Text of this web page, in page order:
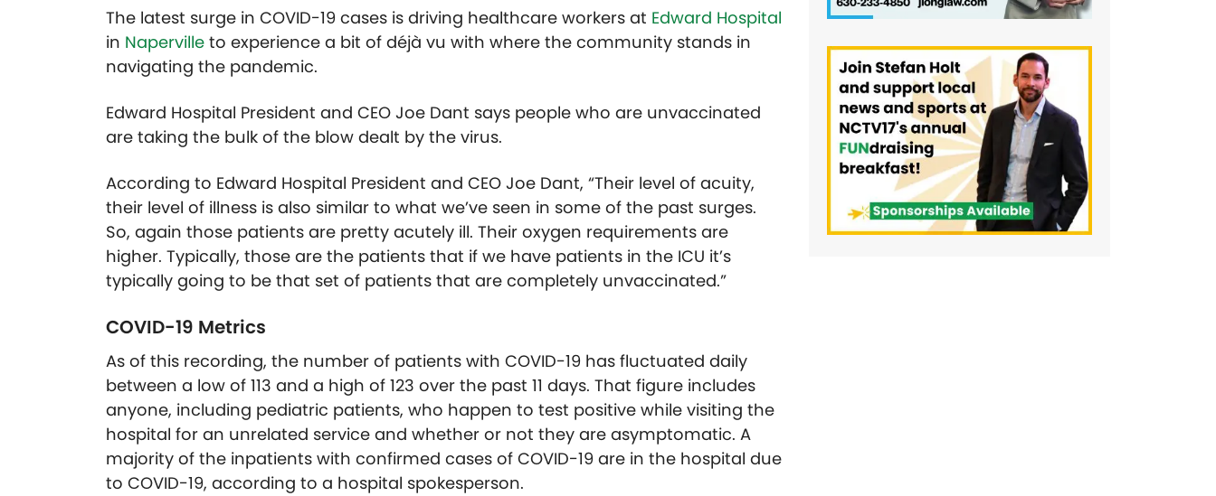
The latest surge in COVID-19 cases is driving healthcare workers at Edward Hospital
in Naperville to experience a bit of déjà vu with where the community stands in
navigating the pandemic.
Edward Hospital President and CEO Joe Dant says people who are unvaccinated
are taking the bulk of the blow dealt by the virus.
According to Edward Hospital President and CEO Joe Dant, “Their level of acuity,
their level of illness is also similar to what we’ve seen in some of the past surges.
So, again those patients are pretty acutely ill. Their oxygen requirements are
higher. Typically, those are the patients that if we have patients in the ICU it’s
typically going to be that set of patients that are completely unvaccinated.”
COVID-19 Metrics
As of this recording, the number of patients with COVID-19 has fluctuated daily
between a low of 113 and a high of 123 over the past 11 days. That figure includes
anyone, including pediatric patients, who happen to test positive while visiting the
hospital for an unrelated service and whether or not they are asymptomatic. A
majority of the inpatients with confirmed cases of COVID-19 are in the hospital due
to COVID-19, according to a hospital spokesperson.